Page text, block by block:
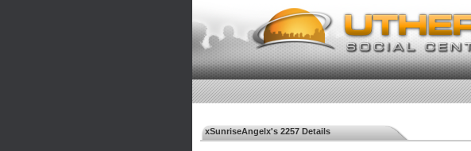
xSunriseAngelx's 2257 Details